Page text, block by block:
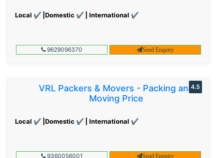
Local ✔ |Domestic ✔ | International ✔
9629096370 Send Enquiry
VRL Packers & Movers - Packing and
Moving Price
Local ✔ |Domestic ✔ | International ✔
4.5
9360056001 Send Enquiry